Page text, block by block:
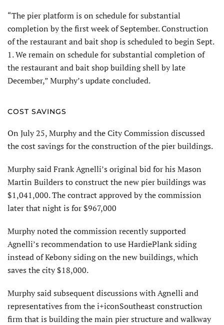
“The pier platform is on schedule for substantial
completion by the first week of September. Construction
of the restaurant and bait shop is scheduled to begin Sept.
1. We remain on schedule for substantial completion of
the restaurant and bait shop building shell by late
December,” Murphy’s update concluded.
COST SAVINGS
On July 25, Murphy and the City Commission discussed
the cost savings for the construction of the pier buildings.
Murphy said Frank Agnelli’s original bid for his Mason
Martin Builders to construct the new pier buildings was
$1,041,000. The contract approved by the commission
later that night is for $967,000
Murphy noted the commission recently supported
Agnelli’s recommendation to use HardiePlank siding
instead of Kebony siding on the new buildings, which
saves the city $18,000.
Murphy said subsequent discussions with Agnelli and
representatives from the i+iconSoutheast construction
firm that is building the main pier structure and walkway